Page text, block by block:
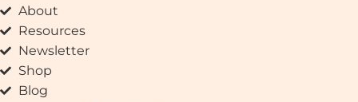
About
Resources
Newsletter
Shop
Blog